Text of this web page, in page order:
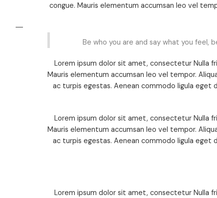
congue. Mauris elementum accumsan leo vel
Be who you are and say what you feel,
Lorem ipsum dolor sit amet, consectetur Nulla
Mauris elementum accumsan leo vel tempor.
ac turpis egestas. Aenean commodo ligula eget
Lorem ipsum dolor sit amet, consectetur Nulla
Mauris elementum accumsan leo vel tempor.
ac turpis egestas. Aenean commodo ligula eget
Lorem ipsum dolor sit amet, consectetur Nulla